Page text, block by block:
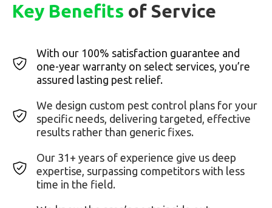
Key Benefits of Service
With our 100% satisfaction guarantee and
one-year warranty on select services, you’re
assured lasting pest relief.
We design custom pest control plans for your
specific needs, delivering targeted, effective
results rather than generic fixes.
Our 31+ years of experience give us deep
expertise, surpassing competitors with less
time in the field.